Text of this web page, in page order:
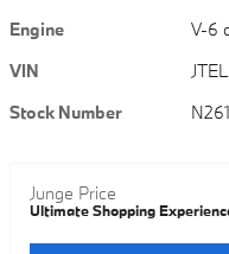
Engine
V-6
VIN
Stock Number
Junge Price
Ultimate Shopping